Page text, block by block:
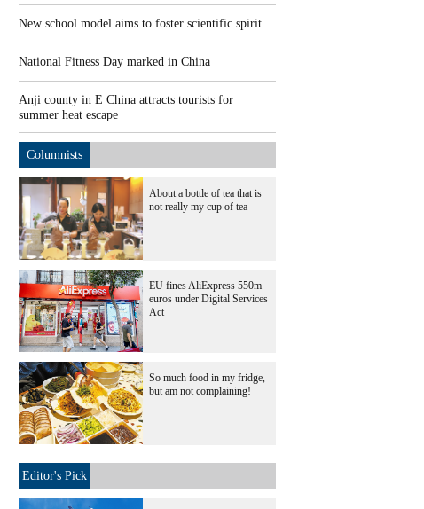
New school model aims to foster scientific spirit
National Fitness Day marked in China
Anji county in E China attracts tourists for
summer heat escape
Columnists
About a bottle of tea that is
not really my cup of tea
EU fines AliExpress 550m
euros under Digital Services
Act
So much food in my fridge,
but am not complaining!
Editor's Pick